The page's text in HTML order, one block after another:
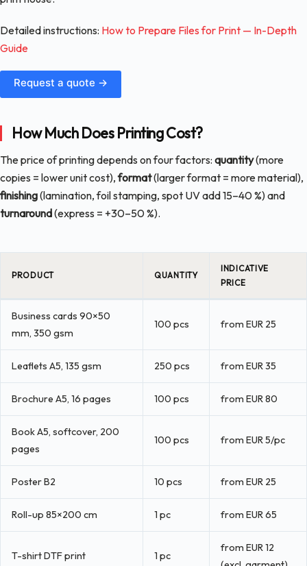
Detailed instructions: How to Prepare Files for Print — In-Depth
Guide
Request a quote →
How Much Does Printing Cost?
The price of printing depends on four factors: quantity(more
copies = lower unit cost),format(larger format = more material),
finishing(lamination, foil stamping, spot UV add 15–40 %) and
turnaround(express = +30–50 %).
PRODUCT QUANTITY
INDICATIVE
PRICE
Business cards 90×50
mm, 350 gsm
100 pcs from EUR 25
Leaflets A5, 135 gsm 250 pcs from EUR 35
Brochure A5, 16 pages 100 pcs from EUR 80
Book A5, softcover, 200
pages
100 pcs from EUR 5/pc
Poster B2 10 pcs from EUR 25
Roll-up 85×200 cm 1 pc from EUR 65
T-shirt DTF print 1 pc
from EUR 12